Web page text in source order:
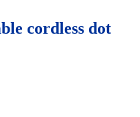
cordless dot